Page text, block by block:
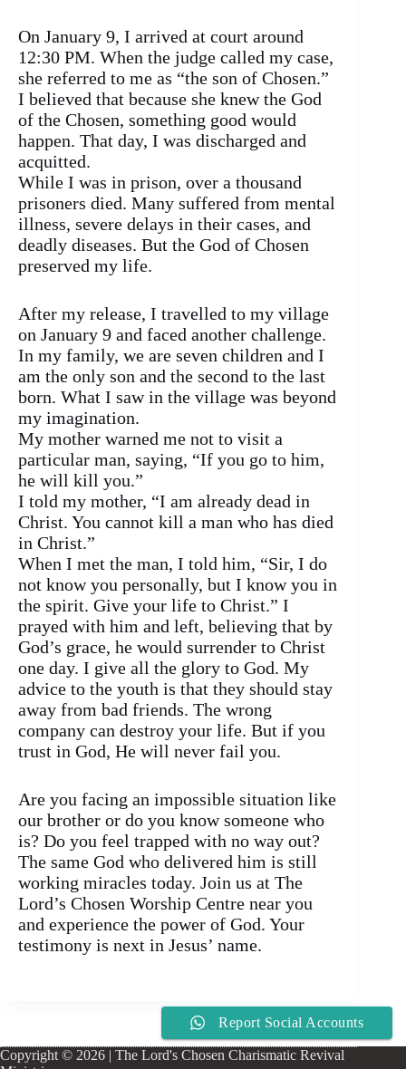
On January 9, I arrived at court around
12:30 PM. When the judge called my case,
she referred to me as “the son of Chosen.”
I believed that because she knew the God
of the Chosen, something good would
happen. That day, I was discharged and
acquitted.
While I was in prison, over a thousand
prisoners died. Many suffered from mental
illness, severe delays in their cases, and
deadly diseases. But the God of Chosen
preserved my life.
After my release, I travelled to my village
on January 9 and faced another challenge.
In my family, we are seven children and I
am the only son and the second to the last
born. What I saw in the village was beyond
my imagination.
My mother warned me not to visit a
particular man, saying, “If you go to him,
he will kill you.”
I told my mother, “I am already dead in
Christ. You cannot kill a man who has died
in Christ.”
When I met the man, I told him, “Sir, I do
not know you personally, but I know you in
the spirit. Give your life to Christ.” I
prayed with him and left, believing that by
God’s grace, he would surrender to Christ
one day. I give all the glory to God. My
advice to the youth is that they should stay
away from bad friends. The wrong
company can destroy your life. But if you
trust in God, He will never fail you.
Are you facing an impossible situation like
our brother or do you know someone who
is? Do you feel trapped with no way out?
The same God who delivered him is still
working miracles today. Join us at The
Lord’s Chosen Worship Centre near you
and experience the power of God. Your
testimony is next in Jesus’ name.
Copyright © 2026 | The Lord's Chosen Charismatic Revival
Report Social Accounts